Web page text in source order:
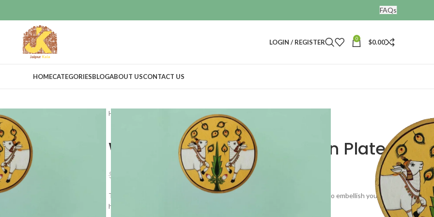
FAQs
LOGIN / REGISTER 0 $0.00
HOMECATEGORIESBLOGABOUT USCONTACT US
Home Wall Decor Wall Decor Pichwai Wooden Plate
Wall Decor Pichwai Wooden Plate
$
These are hand painted wall hanging wooden plates. These can be used to embellish your
home in a modish and unique way.